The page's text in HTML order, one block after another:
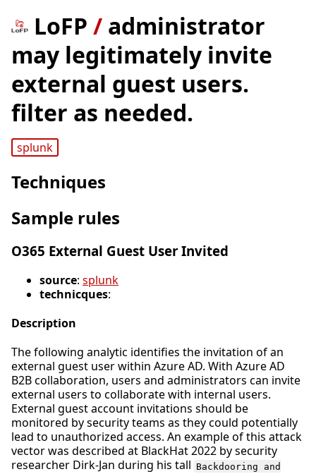
LoFP / administrator
may legitimately invite
external guest users.
filter as needed.
splunk
Techniques
Sample rules
O365 External Guest User Invited
source: splunk
technicques:
Description
The following analytic identifies the invitation of an
external guest user within Azure AD. With Azure AD
B2B collaboration, users and administrators can invite
external users to collaborate with internal users.
External guest account invitations should be
monitored by security teams as they could potentially
lead to unauthorized access. An example of this attack
vector was described at BlackHat 2022 by security
researcher Dirk-Jan during his tall Backdooring and